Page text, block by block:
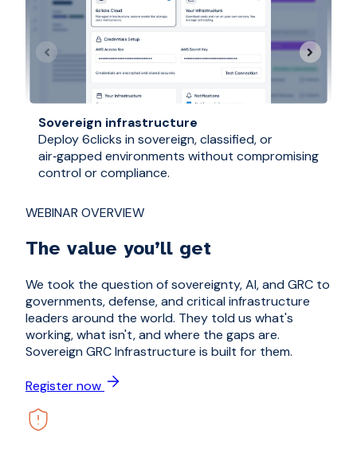
Sovereign infrastructure
Deploy 6clicks in sovereign, classified, or
air‑gapped environments without compromising
control or compliance.
WEBINAR OVERVIEW
The value you’ll get
We took the question of sovereignty, AI, and GRC to
governments, defense, and critical infrastructure
leaders around the world. They told us what's
working, what isn't, and where the gaps are.
Sovereign GRC Infrastructure is built for them.
Register now